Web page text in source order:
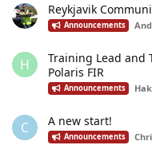
Reykjavik
Announcements
H
Training Lead and
Polaris FIR
Announcements
C A new start!
Announcements